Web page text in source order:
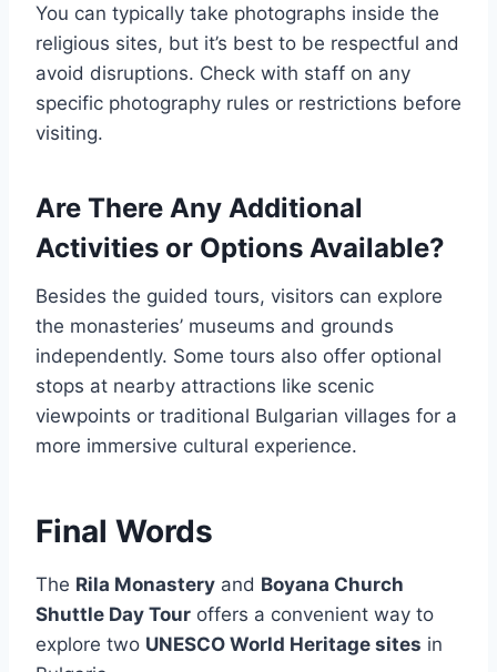
You can typically take photographs inside the
religious sites, but it’s best to be respectful and
avoid disruptions. Check with staff on any
specific photography rules or restrictions before
visiting.
Are There Any Additional
Activities or Options Available?
Besides the guided tours, visitors can explore
the monasteries’ museums and grounds
independently. Some tours also offer optional
stops at nearby attractions like scenic
viewpoints or traditional Bulgarian villages for a
more immersive cultural experience.
Final Words
The Rila Monastery and Boyana Church
Shuttle Day Tour offers a convenient way to
explore two UNESCO World Heritage sites in